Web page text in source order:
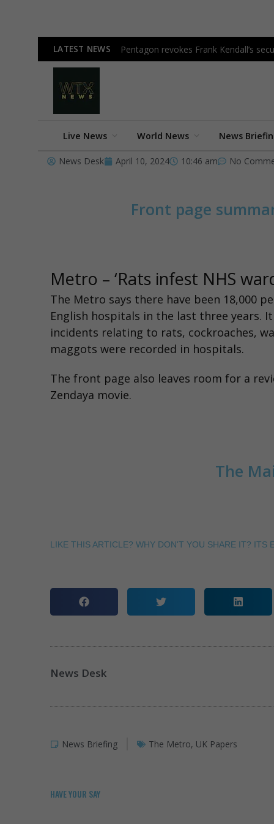
LATEST NEWS Pentagon revokes Frank Kendall’s
Live News World News News
News Desk April 10, 2024 10:46 am No
Front page
Metro – ‘Rats infest NHS
The Metro says there have been 18,000
English hospitals in the last three years.
incidents relating to rats, cockroaches,
maggots were recorded in hospitals.
The front page also leaves room for a
Zendaya movie.
The
LIKE THIS ARTICLE? WHY DON'T YOU SHARE IT? ITS
News Desk
News Briefing The Metro, UK Papers
HAVE YOUR SAY